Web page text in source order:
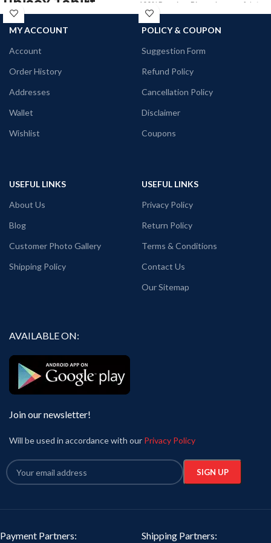
100% premium Biowash cotton
Pre shrunk
180 GSM
Half sleeve
Unisex fit T-shirt
(Communist) quote printed in front.
100% Premium Biowash cotton fabric
180 GSM Black color.
Round neck Half sleeve Unisex fit T-
shirt.
MY ACCOUNT
Account
Order History
Addresses
Wallet
Wishlist
POLICY & COUPON
Suggestion Form
Refund Policy
Cancellation Policy
Disclaimer
Coupons
USEFUL LINKS
About Us
Blog
Customer Photo Gallery
Shipping Policy
USEFUL LINKS
Privacy Policy
Return Policy
Terms & Conditions
Contact Us
Our Sitemap
AVAILABLE ON:
Join our newsletter!
Will be used in accordance with our Privacy Policy
Payment Partners: Shipping Partners: